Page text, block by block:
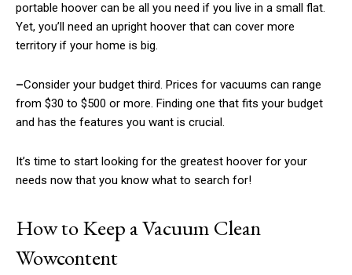
portable hoover can be all you need if you live in a small flat.
Yet, you’ll need an upright hoover that can cover more
territory if your home is big.
–Consider your budget third. Prices for vacuums can range
from $30 to $500 or more. Finding one that fits your budget
and has the features you want is crucial.
It’s time to start looking for the greatest hoover for your
needs now that you know what to search for!
How to Keep a Vacuum Clean
Wowcontent